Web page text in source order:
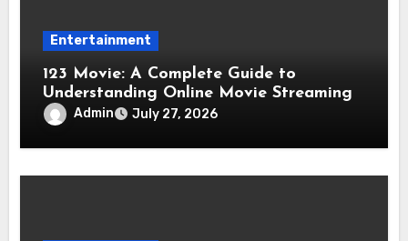
Entertainment
123 Movie: A Complete Guide to
Understanding Online Movie Streaming
Admin July 27, 2026